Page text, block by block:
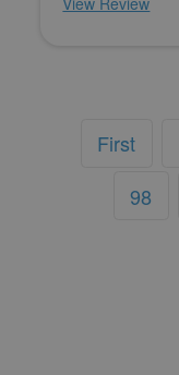
First
98